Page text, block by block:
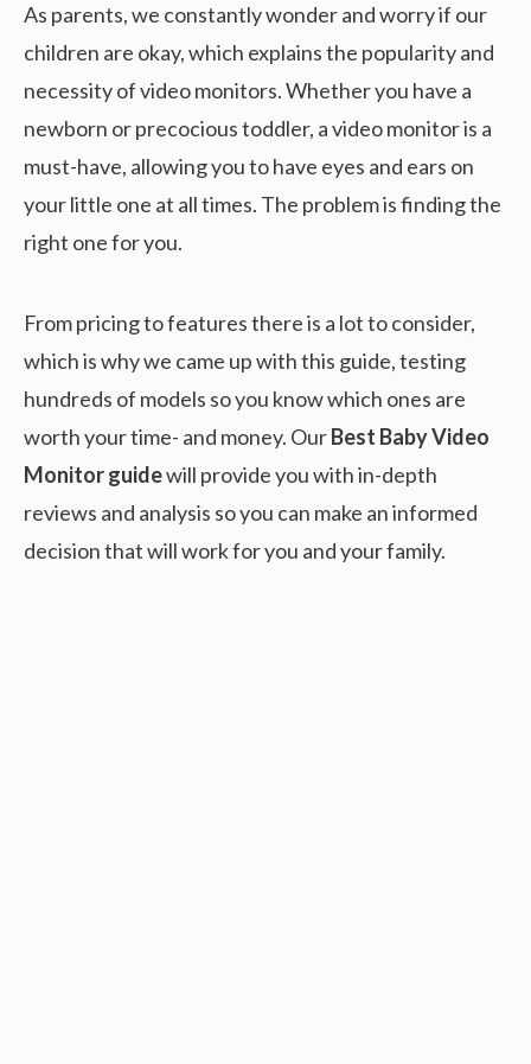
As parents, we constantly wonder and worry if our
children are okay, which explains the popularity and
necessity of video monitors. Whether you have a
newborn or precocious toddler, a video monitor is a
must-have, allowing you to have eyes and ears on
your little one at all times. The problem is finding the
right one for you.
From pricing to features there is a lot to consider,
which is why we came up with this guide, testing
hundreds of models so you know which ones are
worth your time- and money. OurBest Baby Video
Monitor guidewill provide you with in-depth
reviews and analysis so you can make an informed
decision that will work for you and your family.